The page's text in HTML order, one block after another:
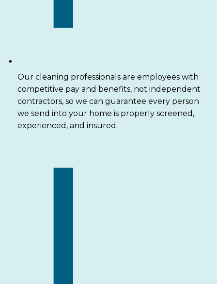
Our cleaning professionals are employees with
competitive pay and benefits, not independent
contractors, so we can guarantee every person
we send into your home is properly screened,
experienced, and insured.